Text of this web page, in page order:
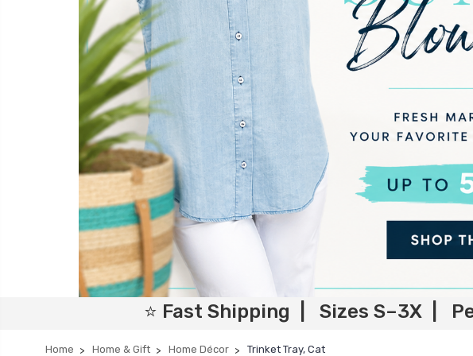
⭐ Fast Shipping | Sizes S–3X |
Home Home & Gift Home Décor Trinket Tray, Cat